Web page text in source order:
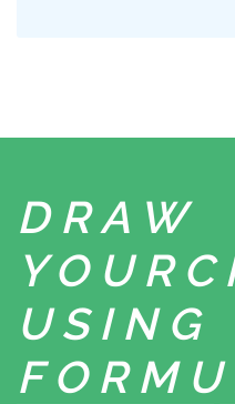
DRAW
YOUR
USING